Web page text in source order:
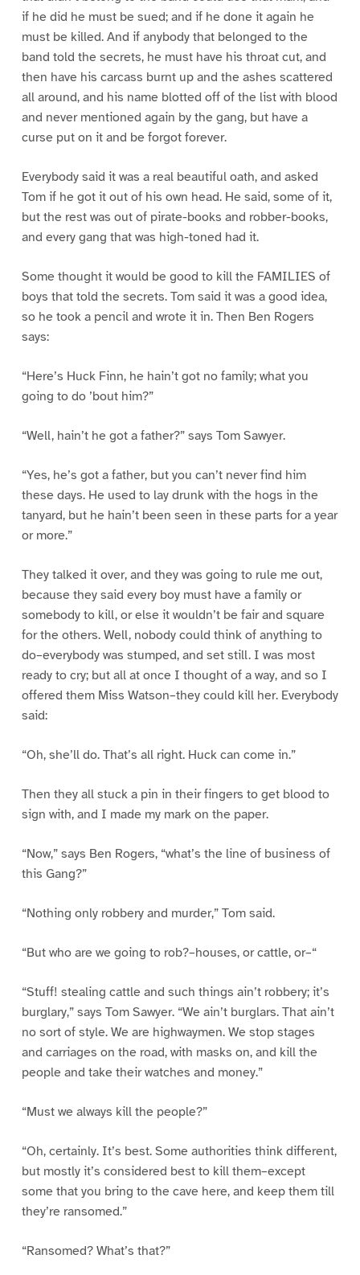
if he did he must be sued; and if he done it again he
must be killed. And if anybody that belonged to the
band told the secrets, he must have his throat cut, and
then have his carcass burnt up and the ashes scattered
all around, and his name blotted off of the list with blood
and never mentioned again by the gang, but have a
curse put on it and be forgot forever.
Everybody said it was a real beautiful oath, and asked
Tom if he got it out of his own head. He said, some of it,
but the rest was out of pirate-books and robber-books,
and every gang that was high-toned had it.
Some thought it would be good to kill the FAMILIES of
boys that told the secrets. Tom said it was a good idea,
so he took a pencil and wrote it in. Then Ben Rogers
says:
“Here’s Huck Finn, he hain’t got no family; what you
going to do ’bout him?”
“Well, hain’t he got a father?” says Tom Sawyer.
“Yes, he’s got a father, but you can’t never find him
these days. He used to lay drunk with the hogs in the
tanyard, but he hain’t been seen in these parts for a year
or more.”
They talked it over, and they was going to rule me out,
because they said every boy must have a family or
somebody to kill, or else it wouldn’t be fair and square
for the others. Well, nobody could think of anything to
do–everybody was stumped, and set still. I was most
ready to cry; but all at once I thought of a way, and so I
offered them Miss Watson–they could kill her. Everybody
said:
“Oh, she’ll do. That’s all right. Huck can come in.”
Then they all stuck a pin in their fingers to get blood to
sign with, and I made my mark on the paper.
“Now,” says Ben Rogers, “what’s the line of business of
this Gang?”
“Nothing only robbery and murder,” Tom said.
“But who are we going to rob?–houses, or cattle, or–“
“Stuff! stealing cattle and such things ain’t robbery; it’s
burglary,” says Tom Sawyer. “We ain’t burglars. That ain’t
no sort of style. We are highwaymen. We stop stages
and carriages on the road, with masks on, and kill the
people and take their watches and money.”
“Must we always kill the people?”
“Oh, certainly. It’s best. Some authorities think different,
but mostly it’s considered best to kill them–except
some that you bring to the cave here, and keep them till
they’re ransomed.”
“Ransomed? What’s that?”